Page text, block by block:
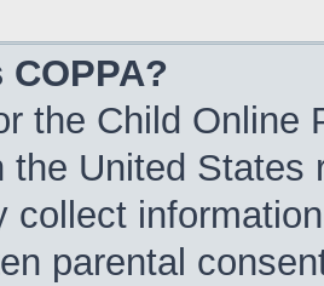
the Child Online
the United States
collect
parental